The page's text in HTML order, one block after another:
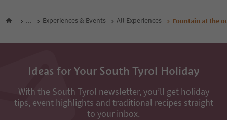
... Experiences & Events All Experiences Fountain at the
Ideas for Your South Tyrol Holiday
With the South Tyrol newsletter, you’ll get holiday
tips, event highlights and traditional recipes straight
to your inbox.